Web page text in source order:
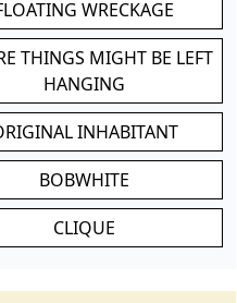
WRECKAGE
THINGS MIGHT BE LEFT
HANGING
INHABITANT
BOBWHITE
CLIQUE